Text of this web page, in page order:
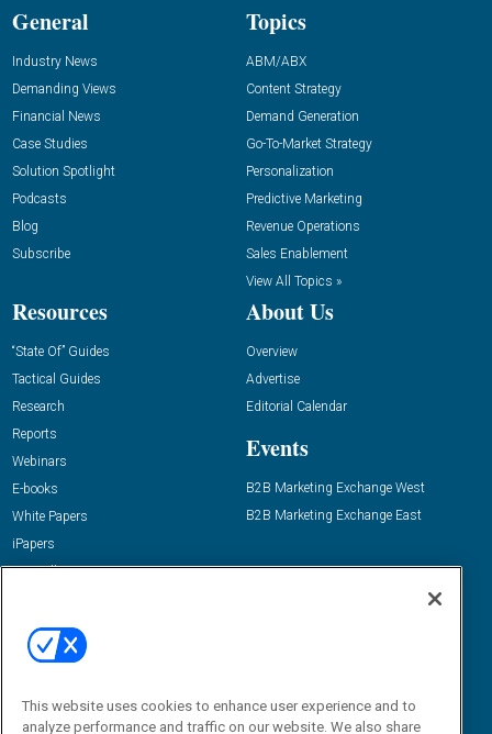
General
Industry News
Demanding Views
Financial News
Case Studies
Solution Spotlight
Podcasts
Blog
Subscribe
Topics
ABM/ABX
Content Strategy
Demand Generation
Go-To-Market Strategy
Personalization
Predictive Marketing
Revenue Operations
Sales Enablement
View All Topics »
Resources
“State Of” Guides
Tactical Guides
Research
Reports
Webinars
E-books
White Papers
iPapers
View All Resources »
About Us
Overview
Advertise
Editorial Calendar
Events
B2B Marketing Exchange West
B2B Marketing Exchange East
Email:
dgrprograms@demandgenreport.com
This website uses cookies to enhance user experience and to
analyze performance and traffic on our website. We also share